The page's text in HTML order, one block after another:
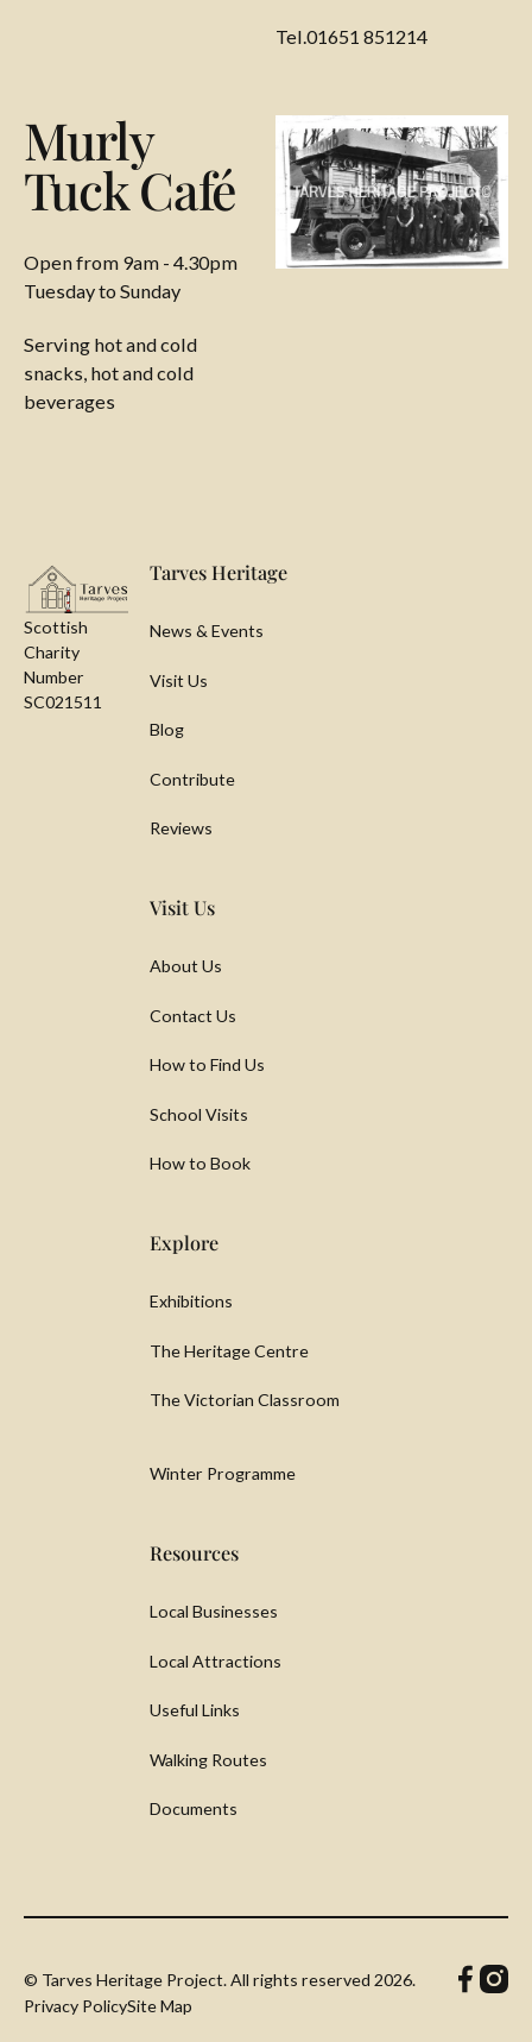
Tel.01651 851214
Murly
Tuck Café
Open from 9am - 4.30pm
Tuesday to Sunday
Serving hot and cold
snacks, hot and cold
beverages
Scottish
Charity
Number
SC021511
Tarves Heritage
News & Events
Visit Us
Blog
Contribute
Reviews
Visit Us
About Us
Contact Us
How to Find Us
School Visits
How to Book
Explore
Exhibitions
The Heritage Centre
The Victorian Classroom
Winter Programme
Resources
Local Businesses
Local Attractions
Useful Links
Walking Routes
Documents
© Tarves Heritage Project. All rights reserved 2026.
Privacy PolicySite Map